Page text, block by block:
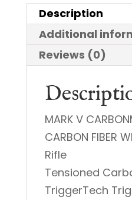
Description
Additional
Reviews (0)
MARK V
CARBON FIBER
Rifle
Tensioned
TriggerTech